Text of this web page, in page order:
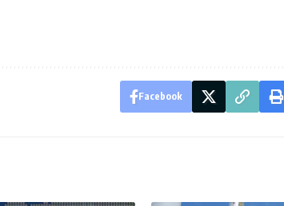
Facebook